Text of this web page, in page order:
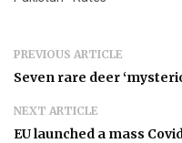
PREVIOUS ARTICLE
Seven rare deer
NEXT ARTICLE
EU launched a mass